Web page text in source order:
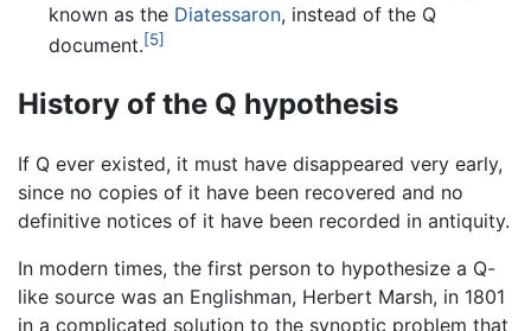
known as the Diatessaron, instead of the Q
document.[5]
History of the Q hypothesis
If Q ever existed, it must have disappeared very early,
since no copies of it have been recovered and no
definitive notices of it have been recorded in antiquity.
In modern times, the first person to hypothesize a Q-
like source was an Englishman, Herbert Marsh, in 1801
in a complicated solution to the synoptic problem that